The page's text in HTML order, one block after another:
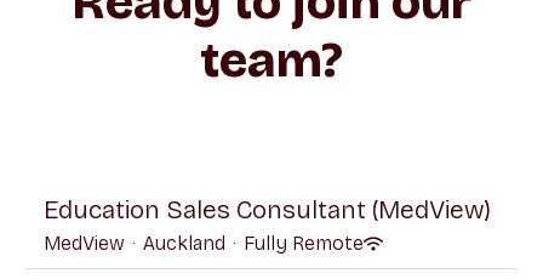
team?
Education Sales Consultant (MedView)
MedView · Auckland · Fully Remote